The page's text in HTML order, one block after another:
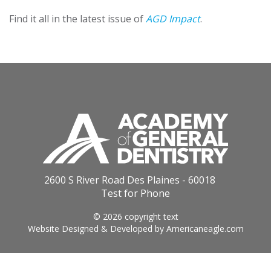
Find it all in the latest issue ofAGD Impact.
2600 S River Road Des Plaines - 60018
Test for Phone
© 2026 copyright text
Website Designed & Developed by Americaneagle.com